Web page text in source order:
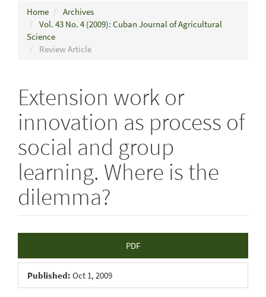
Home
Archives
Vol. 43 No. 4 (2009): Cuban Journal of Agricultural
Science
Review Article
Extension work or
innovation as process of
social and group
learning. Where is the
dilemma?
Article
Sidebar
PDF
Published: Oct 1, 2009